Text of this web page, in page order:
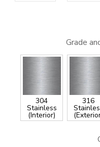
Grade
304
Stainless
(Interior)
316